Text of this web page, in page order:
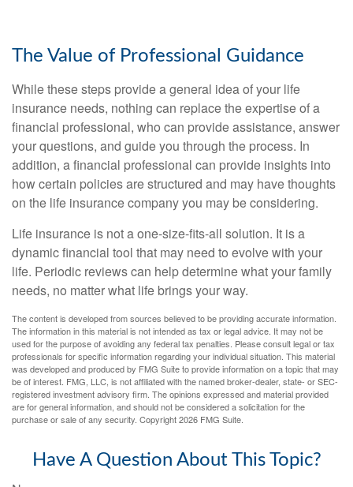
The Value of Professional Guidance
While these steps provide a general idea of your life
insurance needs, nothing can replace the expertise of a
financial professional, who can provide assistance, answer
your questions, and guide you through the process. In
addition, a financial professional can provide insights into
how certain policies are structured and may have thoughts
on the life insurance company you may be considering.
Life insurance is not a one-size-fits-all solution. It is a
dynamic financial tool that may need to evolve with your
life. Periodic reviews can help determine what your family
needs, no matter what life brings your way.
The content is developed from sources believed to be providing accurate information.
The information in this material is not intended as tax or legal advice. It may not be
used for the purpose of avoiding any federal tax penalties. Please consult legal or tax
professionals for specific information regarding your individual situation. This material
was developed and produced by FMG Suite to provide information on a topic that may
be of interest. FMG, LLC, is not affiliated with the named broker-dealer, state- or SEC-
registered investment advisory firm. The opinions expressed and material provided
are for general information, and should not be considered a solicitation for the
purchase or sale of any security. Copyright2026 FMG Suite.
Have A Question About This Topic?